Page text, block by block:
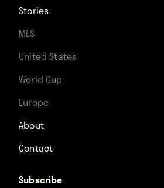
Stories
MLS
United States
World Cup
Europe
About
Contact
Subscribe